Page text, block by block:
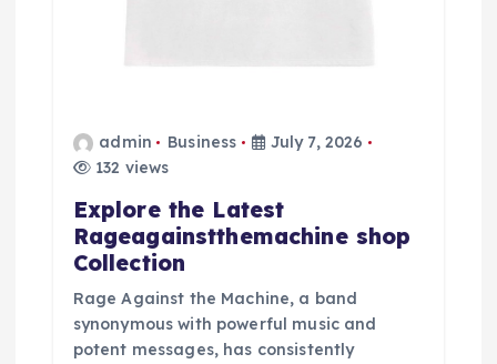
admin Business
July 7, 2026
132 views
Explore the Latest
Rageagainstthemachine shop
Collection
Rage Against the Machine, a band
synonymous with powerful music and
potent messages, has consistently